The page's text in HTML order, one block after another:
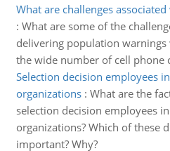
What are challenges
: What are some of the
delivering population
the wide number of cell phone
Selection decision employees
organizations: What are the
selection decision employees
organizations? Which of these
important? Why?